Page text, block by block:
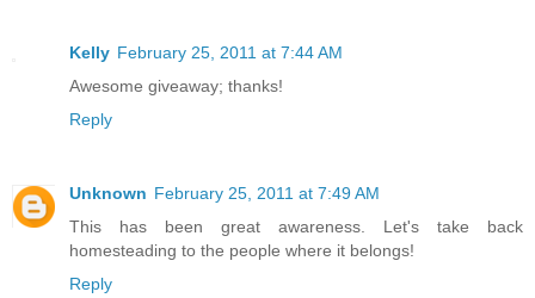
Kelly February 25, 2011 at 7:44 AM
Awesome giveaway; thanks!
Reply
Unknown February 25, 2011 at 7:49 AM
This has been great awareness. Let's take back
homesteading to the people where it belongs!
Reply